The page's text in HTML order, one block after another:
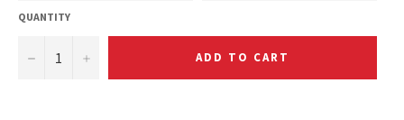
QUANTITY
− + ADD TO CART